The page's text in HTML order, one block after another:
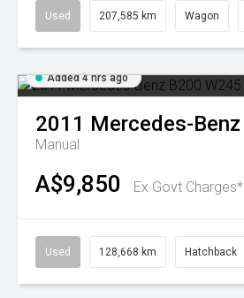
Used 207,585 km Wagon
Added 4 hrs ago
2011 Mercedes-Benz
Manual
A$9,850 Ex Govt Charges*
Used 128,668 km Hatchback